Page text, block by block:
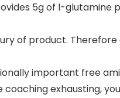
5g of l-
of product.
important free
exhausting,